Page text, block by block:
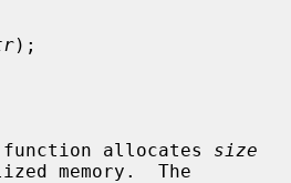
);
allocates size
memory.  The